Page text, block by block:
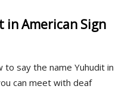
in American Sign
to say the name Yuhudit in
can meet with deaf